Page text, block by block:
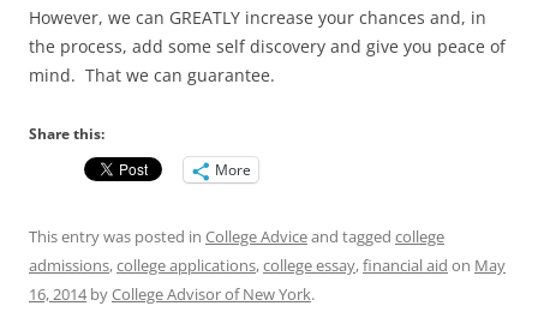
However, we can GREATLY increase your chances and, in
the process, add some self discovery and give you peace of
mind. That we can guarantee.
Share this:
More
This entry was posted in College Adviceand tagged college
admissions,college applications,college essay,financial aid on May
16, 2014byCollege Advisor of New York.